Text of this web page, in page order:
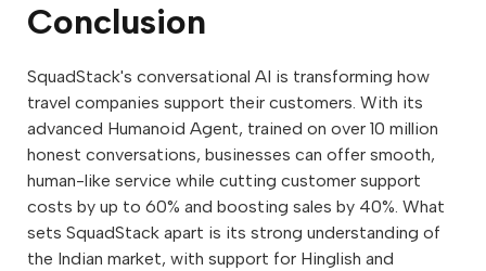
Conclusion
SquadStack's conversational AI is transforming how
travel companies support their customers. With its
advanced Humanoid Agent, trained on over 10 million
honest conversations, businesses can offer smooth,
human-like service while cutting customer support
costs by up to 60% and boosting sales by 40%. What
sets SquadStack apart is its strong understanding of
the Indian market, with support for Hinglish and